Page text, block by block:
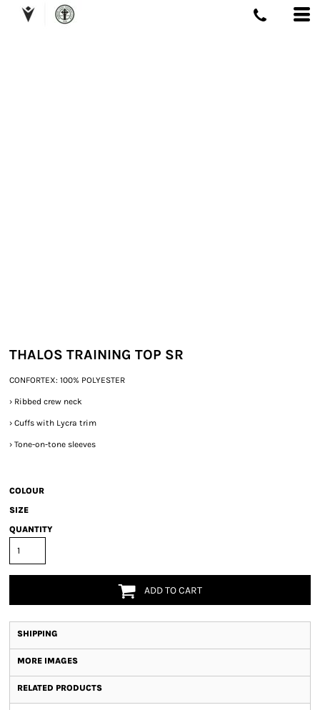
THALOS TRAINING TOP SR
CONFORTEX: 100% POLYESTER
› Ribbed crew neck
› Cuffs with Lycra trim
› Tone-on-tone sleeves
COLOUR
SIZE
QUANTITY
ADD TO CART
SHIPPING
MORE IMAGES
RELATED PRODUCTS